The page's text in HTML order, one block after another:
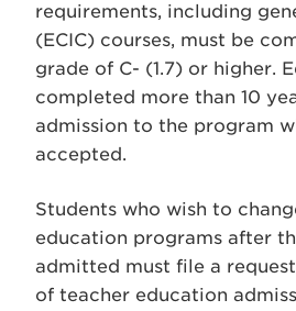
requirements, including
(ECIC) courses, must be
grade of C- (1.7) or higher.
completed more than 10
admission to the program
accepted.
Students who wish to
education programs after
admitted must file a
of teacher education